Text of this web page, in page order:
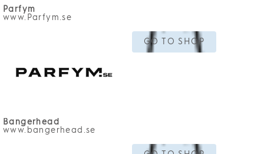
Parfym
www.Parfym.se
GO TO SHOP
Bangerhead
www.bangerhead.se